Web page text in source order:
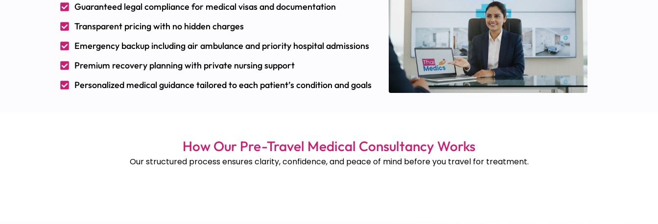
Guaranteed legal compliance for medical visas and documentation
Transparent pricing with no hidden charges
Emergency backup including air ambulance and priority hospital admissions
Premium recovery planning with private nursing support
Personalized medical guidance tailored to each patient’s condition and goals
How Our Pre-Travel Medical Consultancy Works
Our structured process ensures clarity, confidence, and peace of mind before you travel for treatment.